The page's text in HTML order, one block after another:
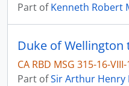
Part ofKenneth Robert
CA RBD MSG 315-16-VIII-
Part ofSir Arthur Henry